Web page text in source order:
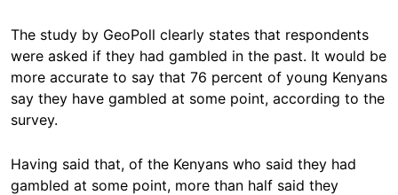
The study by GeoPoll clearly states that respondents
were asked if they had gambled in the past. It would be
more accurate to say that 76 percent of young Kenyans
say they have gambled at some point, according to the
survey.
Having said that, of the Kenyans who said they had
gambled at some point, more than half said they